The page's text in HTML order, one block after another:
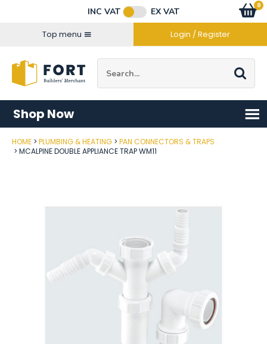
INC VAT
EX VAT
Top menu
Login / Register
Go
0
items
Shop Now
HOME PLUMBING & HEATING
PAN CONNECTORS & TRAPS
MCALPINE DOUBLE APPLIANCE TRAP WM11
Post Code
Connect with us